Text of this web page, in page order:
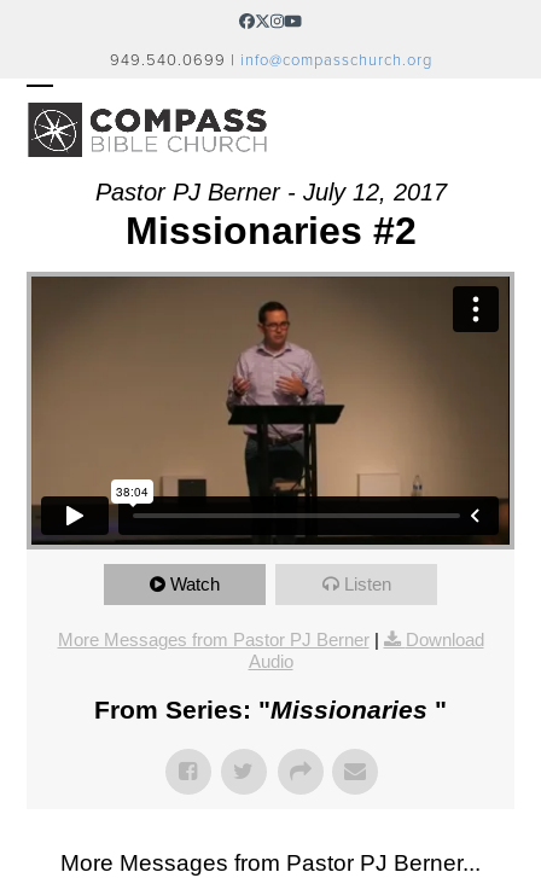
Facebook
Twitter
Instagram
YouTube
949.540.0699 | info@compasschurch.org
OPEN
MOBILE
MENU
CLOSE
MOBILE
MENUPastor PJ Berner - July 12, 2017
Missionaries #2
Watch Listen
More Messages from Pastor PJ Berner|
Download
Audio
From Series: "Missionaries "
More Messages from Pastor PJ Berner...